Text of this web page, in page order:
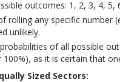
outcomes: 1, 2, 3, 4, 5,
rolling any specific number
unlikely.
of all possible
100%), as it is certain that
Sized Sectors: